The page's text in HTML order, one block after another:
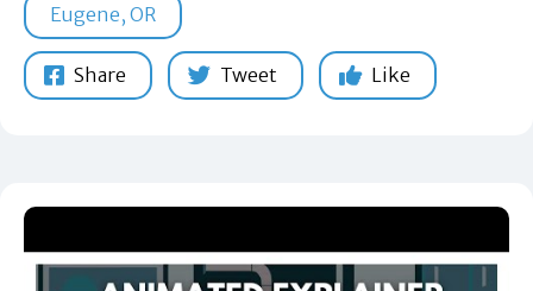
Eugene, OR
Share Tweet Like